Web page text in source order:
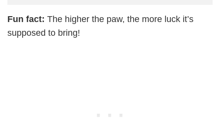
Fun fact: The higher the paw, the more luck it’s
supposed to bring!